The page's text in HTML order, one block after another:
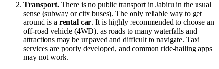
Transport. There is no public transport in Jabiru in the usual
sense (subway or city buses). The only reliable way to get
around is a rental car. It is highly recommended to choose an
off-road vehicle (4WD), as roads to many waterfalls and
attractions may be unpaved and difficult to navigate. Taxi
services are poorly developed, and common ride-hailing apps
may not work.